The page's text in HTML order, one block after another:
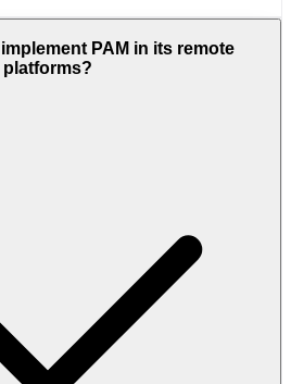
PAM in its remote
platforms?